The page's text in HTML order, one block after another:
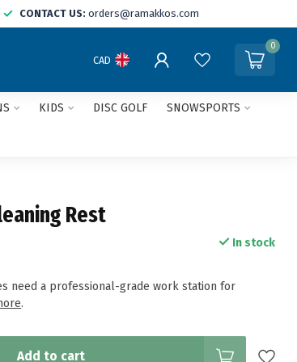
CONTACT US: orders@ramakkos.com
CAD
0
KIDS DISC GOLF SNOWSPORTS
Rest
In stock
need a professional-grade work station for
.
Add to cart